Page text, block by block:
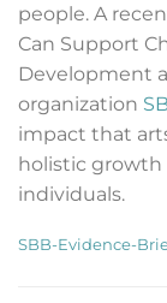
people. A
Can Support
Development
organization
impact that
holistic growth
individuals.
SBB-Evidence-